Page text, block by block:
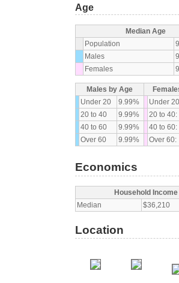
Age
Median Age
Population
Males
Females
Males by Age
Under 20
9.99% Under
20 to 40
9.99% 20 to 40:
40 to 60
9.99% 40 to 60:
Over 60
9.99% Over 60:
Economics
Household Income
Median
$36,210
Location